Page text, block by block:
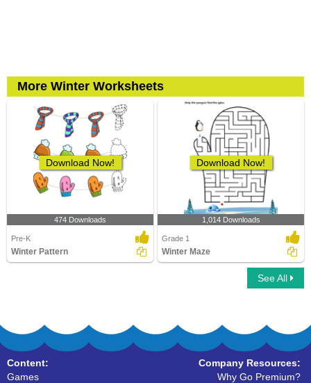
More Winter Worksheets
Download Now!
474 Downloads
Pre-K
Winter Pattern
Download Now!
1,014 Downloads
Grade 1
Winter Maze
See All
Content:
Games
Company Resources:
Why Go Premium?